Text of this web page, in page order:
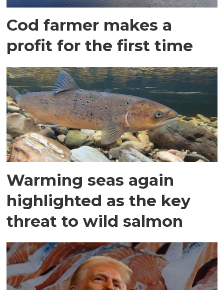
Cod farmer makes a
profit for the first time
Warming seas again
highlighted as the key
threat to wild salmon